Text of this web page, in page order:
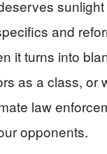
sunlight
and
it turns into
as a class, or
law
opponents.